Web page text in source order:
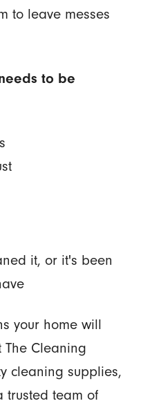
to leave messes
to be
it, or it's been
your home will
The Cleaning
cleaning supplies,
trusted team of